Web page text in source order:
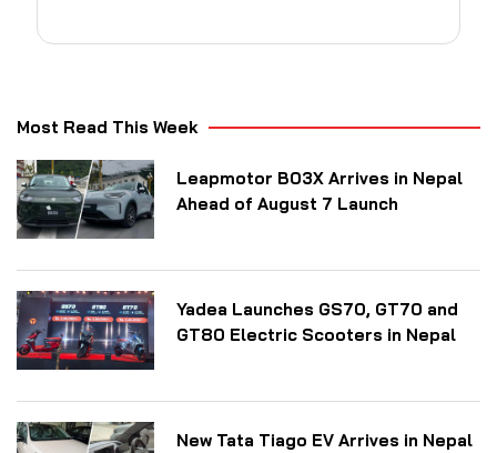
Most Read This Week
Leapmotor B03X Arrives in Nepal
Ahead of August 7 Launch
Yadea Launches GS70, GT70 and
GT80 Electric Scooters in Nepal
New Tata Tiago EV Arrives in Nepal